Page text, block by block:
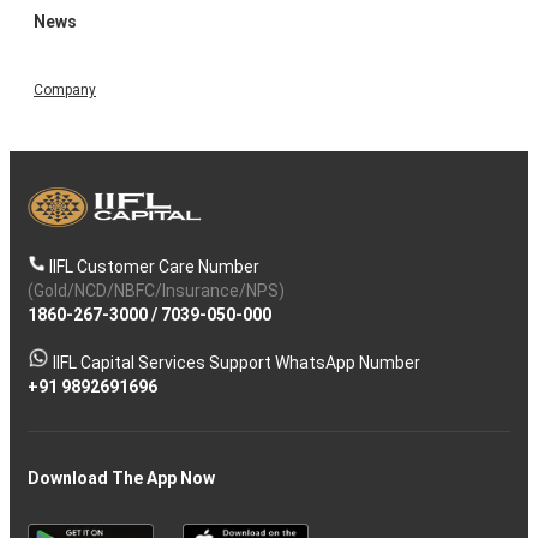
News
Company
IIFL Customer Care Number
(Gold/NCD/NBFC/Insurance/NPS)
1860-267-3000/ 7039-050-000
IIFL Capital Services Support WhatsApp Number
+91 9892691696
Download The App Now